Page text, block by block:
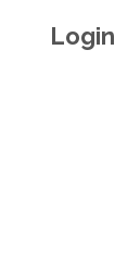
Login